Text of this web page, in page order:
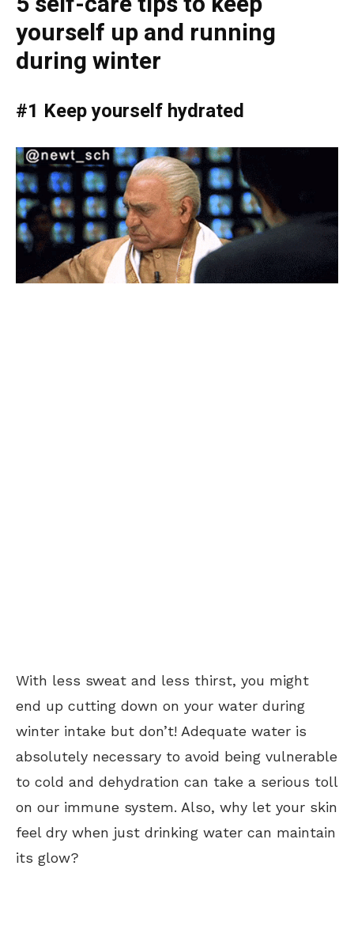
yourself up and running
during winter
#1 Keep yourself hydrated
With less sweat and less thirst, you might
end up cutting down on your water during
winter intake but don’t! Adequate water is
absolutely necessary to avoid being vulnerable
to cold and dehydration can take a serious toll
on our immune system. Also, why let your skin
feel dry when just drinking water can maintain
its glow?